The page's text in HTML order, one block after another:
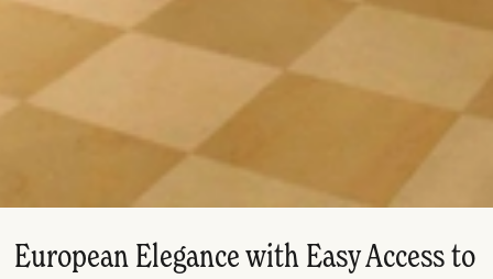
European Elegance with Easy Access to